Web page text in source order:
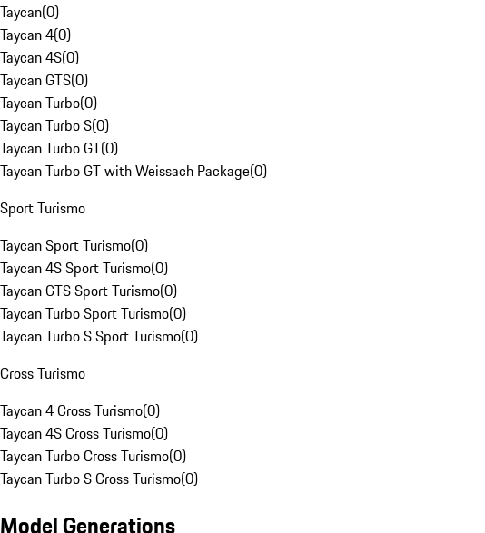
Taycan(0)
Taycan 4(0)
Taycan 4S(0)
Taycan GTS(0)
Taycan Turbo(0)
Taycan Turbo S(0)
Taycan Turbo GT(0)
Taycan Turbo GT with Weissach Package(0)
Sport Turismo
Taycan Sport Turismo(0)
Taycan 4S Sport Turismo(0)
Taycan GTS Sport Turismo(0)
Taycan Turbo Sport Turismo(0)
Taycan Turbo S Sport Turismo(0)
Cross Turismo
Taycan 4 Cross Turismo(0)
Taycan 4S Cross Turismo(0)
Taycan Turbo Cross Turismo(0)
Taycan Turbo S Cross Turismo(0)
Model Generations